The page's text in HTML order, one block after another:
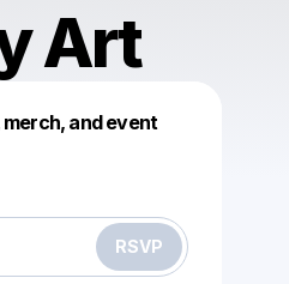
Art
and event
RSVP